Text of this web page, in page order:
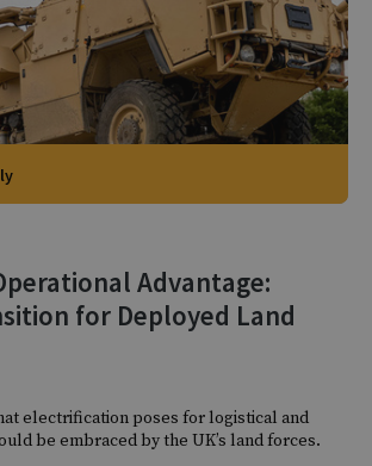
Advantage:
for Deployed Land
electrification poses for logistical and
be embraced by the UK’s land forces.